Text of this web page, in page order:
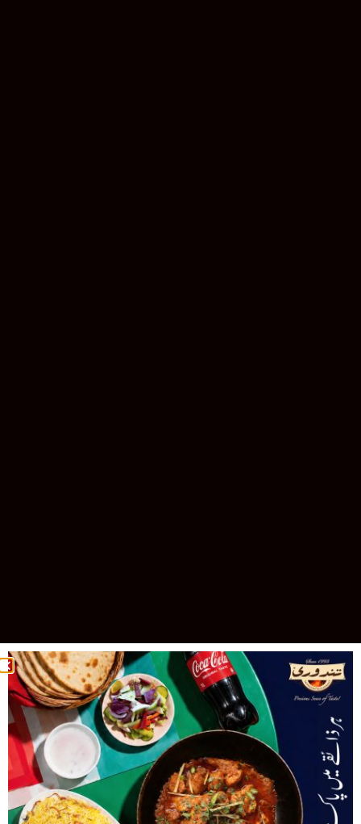
Celebrating 30 Years of Excellence